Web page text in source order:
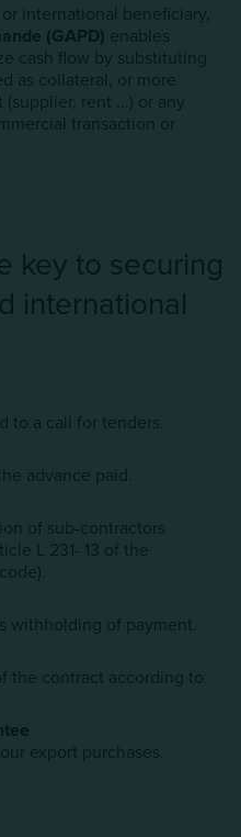
international beneficiary,
(GAPD) enables
cash flow by substituting
as collateral, or more
rent ...) or any
transaction or
key to securing
international
to a call for tenders.
advance paid.
of sub-contractors
L 231- 13 of the
withholding of payment.
the contract according to
export purchases.